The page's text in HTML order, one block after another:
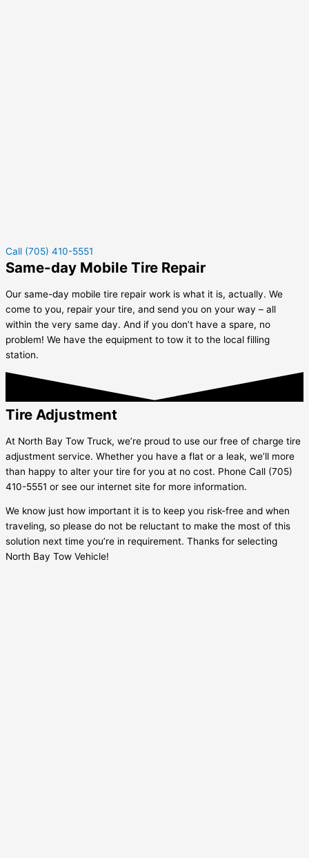
Call (705) 410-5551
Same-day Mobile Tire Repair
Our same-day mobile tire repair work is what it is, actually. We
come to you, repair your tire, and send you on your way – all
within the very same day. And if you don’t have a spare, no
problem! We have the equipment to tow it to the local filling
station.
Tire Adjustment
At North Bay Tow Truck, we’re proud to use our free of charge tire
adjustment service. Whether you have a flat or a leak, we’ll more
than happy to alter your tire for you at no cost. Phone Call (705)
410-5551 or see our internet site for more information.
We know just how important it is to keep you risk-free and when
traveling, so please do not be reluctant to make the most of this
solution next time you’re in requirement. Thanks for selecting
North Bay Tow Vehicle!